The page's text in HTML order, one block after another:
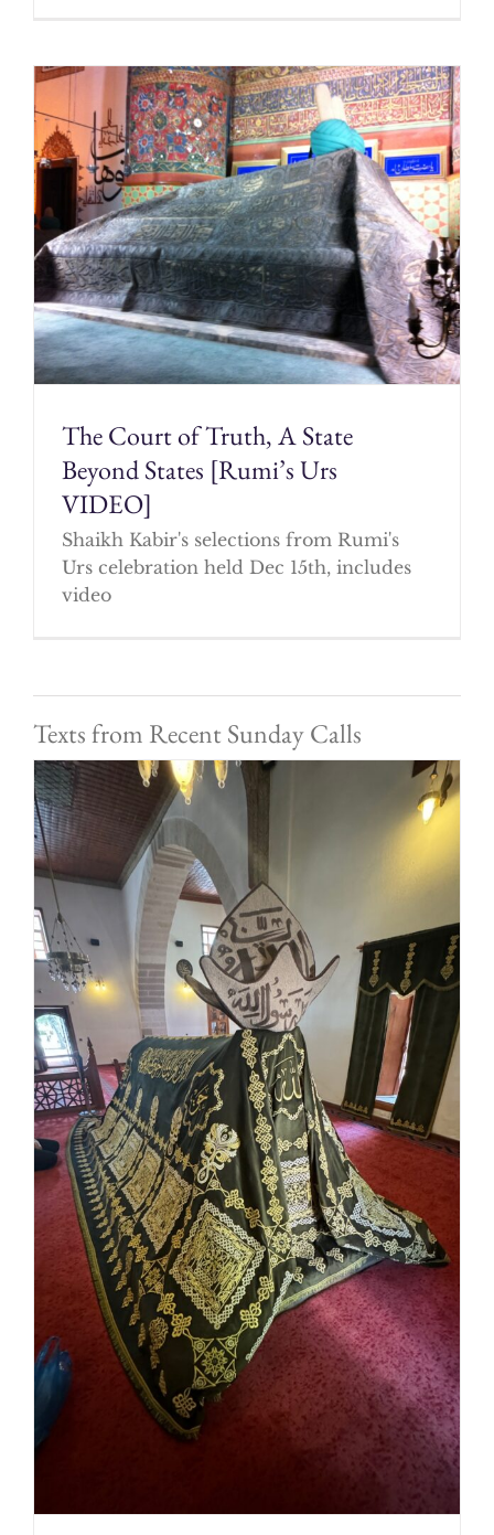
The Court of Truth, A State
Beyond States [Rumi’s Urs
VIDEO]
Shaikh Kabir's selections from Rumi's
Urs celebration held Dec 15th, includes
video
Texts from Recent Sunday Calls